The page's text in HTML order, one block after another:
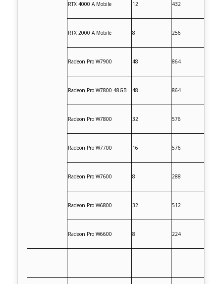
RTX 4000 A Mobile 12 432
RTX 2000 A Mobile 8 256
Radeon Pro W7900 48 864
Radeon Pro W7800 48GB 48 864
Radeon Pro W7800 32 576
Radeon Pro W7700 16 576
Radeon Pro W7600 8 288
Radeon Pro W6800 32 512
Radeon Pro W6600 8 224